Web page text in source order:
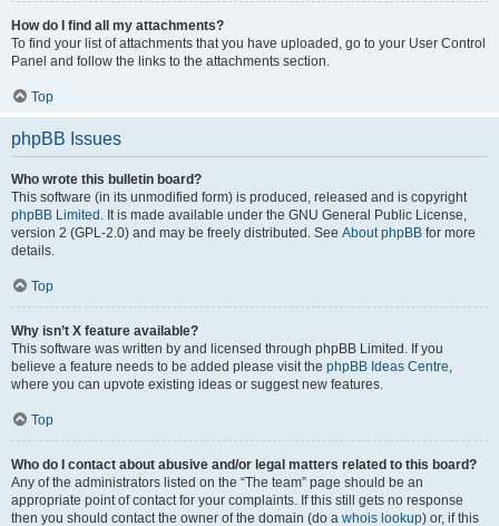
How do I find all my attachments?
To find your list of attachments that you have uploaded, go to your User Control
Panel and follow the links to the attachments section.
Top
phpBB Issues
Who wrote this bulletin board?
This software (in its unmodified form) is produced, released and is copyright
phpBB Limited . It is made available under the GNU General Public License,
version 2 (GPL-2.0) and may be freely distributed. See About phpBB for more
details.
Top
Why isn’t X feature available?
This software was written by and licensed through phpBB Limited. If you
believe a feature needs to be added please visit the phpBB Ideas Centre,
where you can upvote existing ideas or suggest new features.
Top
Who do I contact about abusive and/or legal matters related to this board?
Any of the administrators listed on the “The team” page should be an
appropriate point of contact for your complaints. If this still gets no response
then you should contact the owner of the domain (do a whois lookup) or, if this